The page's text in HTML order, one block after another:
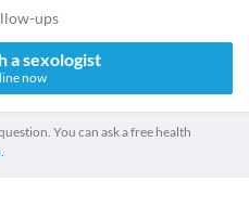
ups
a sexologist
now
You can ask a free health